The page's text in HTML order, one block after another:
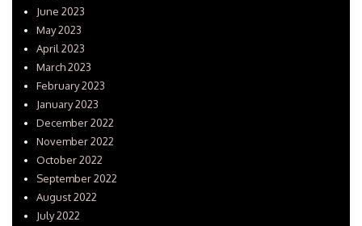
June 2023
May 2023
April 2023
March 2023
February 2023
January 2023
December 2022
November 2022
October 2022
September 2022
August 2022
July 2022